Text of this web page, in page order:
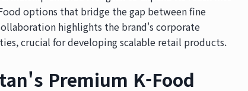
options that bridge the gap between fine
highlights the brand's corporate
crucial for developing scalable retail products.
Premium K-Food